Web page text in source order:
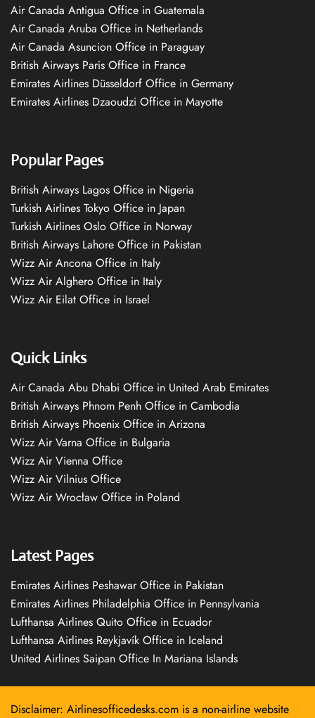
Air Canada Antigua Office in Guatemala
Air Canada Aruba Office in Netherlands
Air Canada Asuncion Office in Paraguay
British Airways Paris Office in France
Emirates Airlines Düsseldorf Office in Germany
Emirates Airlines Dzaoudzi Office in Mayotte
Popular Pages
British Airways Lagos Office in Nigeria
Turkish Airlines Tokyo Office in Japan
Turkish Airlines Oslo Office in Norway
British Airways Lahore Office in Pakistan
Wizz Air Ancona Office in Italy
Wizz Air Alghero Office in Italy
Wizz Air Eilat Office in Israel
Quick Links
Air Canada Abu Dhabi Office in United Arab Emirates
British Airways Phnom Penh Office in Cambodia
British Airways Phoenix Office in Arizona
Wizz Air Varna Office in Bulgaria
Wizz Air Vienna Office
Wizz Air Vilnius Office
Wizz Air Wrocław Office in Poland
Latest Pages
Emirates Airlines Peshawar Office in Pakistan
Emirates Airlines Philadelphia Office in Pennsylvania
Lufthansa Airlines Quito Office in Ecuador
Lufthansa Airlines Reykjavík Office in Iceland
United Airlines Saipan Office In Mariana Islands
Disclaimer: Airlinesofficedesks.com is a non-airline website